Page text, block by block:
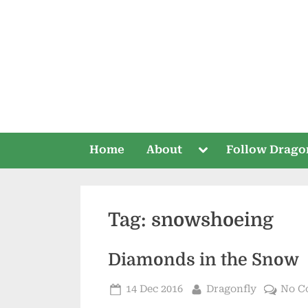
Home About
Toggle
menu
Follow
Tag: snowshoeing
Diamonds in the Snow
Posted
14 Dec 2016 By
Dragonfly No